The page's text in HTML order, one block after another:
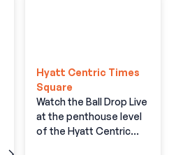
Hyatt Centric Times
Square
Watch the Ball Drop Live
at the penthouse level
of the Hyatt Centric